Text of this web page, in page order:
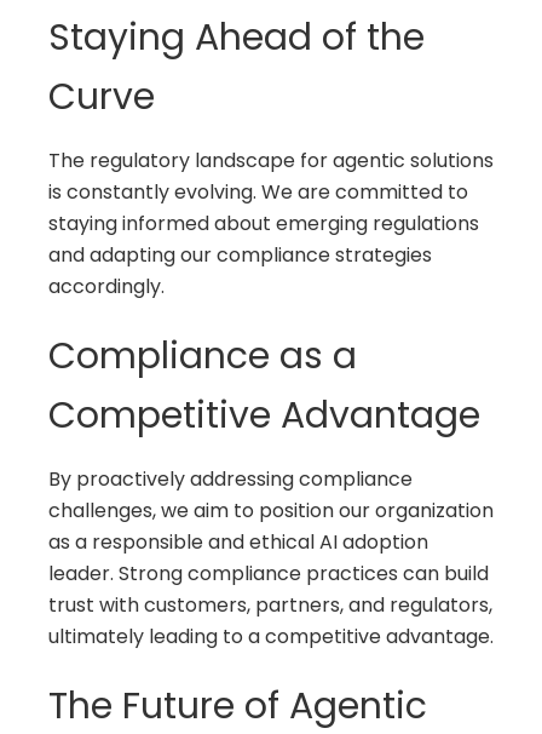
Staying Ahead of the
Curve
The regulatory landscape for agentic solutions
is constantly evolving. We are committed to
staying informed about emerging regulations
and adapting our compliance strategies
accordingly.
Compliance as a
Competitive Advantage
By proactively addressing compliance
challenges, we aim to position our organization
as a responsible and ethical AI adoption
leader. Strong compliance practices can build
trust with customers, partners, and regulators,
ultimately leading to a competitive advantage.
The Future of Agentic